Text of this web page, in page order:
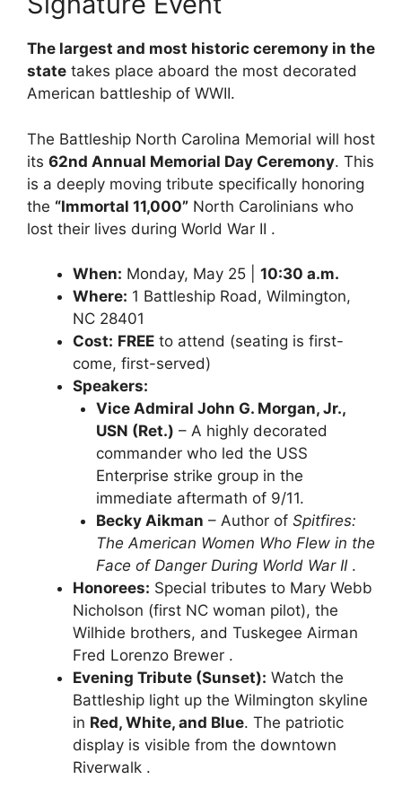
The largest and most historic ceremony in the
state takes place aboard the most decorated
American battleship of WWII.
The Battleship North Carolina Memorial will host
its 62nd Annual Memorial Day Ceremony. This
is a deeply moving tribute specifically honoring
the “Immortal 11,000” North Carolinians who
lost their lives during World War II .
When: Monday, May 25 | 10:30 a.m.
Where: 1 Battleship Road, Wilmington,
NC 28401
Cost: FREE to attend (seating is first-
come, first-served)
Speakers:
Vice Admiral John G. Morgan, Jr.,
USN (Ret.) – A highly decorated
commander who led the USS
Enterprise strike group in the
immediate aftermath of 9/11.
Becky Aikman – Author of Spitfires:
The American Women Who Flew in the
Face of Danger During World War II.
Honorees: Special tributes to Mary Webb
Nicholson (first NC woman pilot), the
Wilhide brothers, and Tuskegee Airman
Fred Lorenzo Brewer .
Evening Tribute (Sunset): Watch the
Battleship light up the Wilmington skyline
in Red, White, and Blue. The patriotic
display is visible from the downtown
Riverwalk .